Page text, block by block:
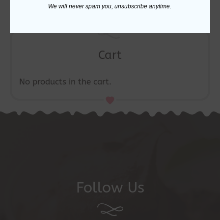
Cart
No products in the cart.
the
page
Follow Us
We will never spam you, unsubscribe anytime.